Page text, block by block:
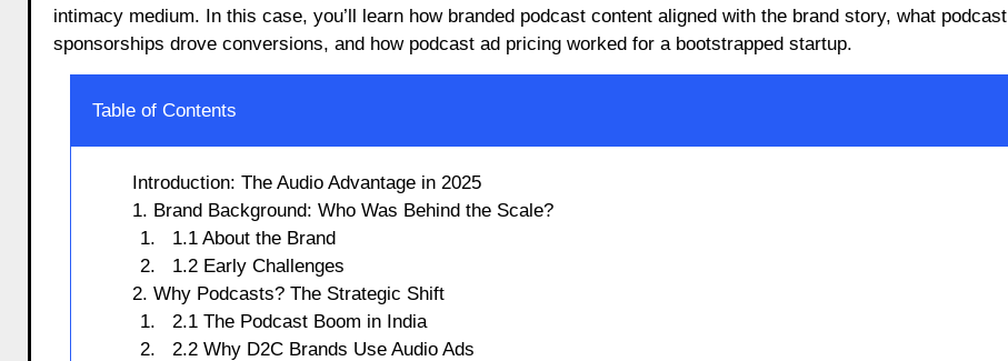
intimacy medium. In this case, you’ll learn how branded podcast content aligned with the brand story, what podcast
sponsorships drove conversions, and how podcast ad pricing worked for a bootstrapped startup.
Table of Contents
Introduction: The Audio Advantage in 2025
1. Brand Background: Who Was Behind the Scale?
1.1 About the Brand
1.2 Early Challenges
2. Why Podcasts? The Strategic Shift
2.1 The Podcast Boom in India
2.2 Why D2C Brands Use Audio Ads